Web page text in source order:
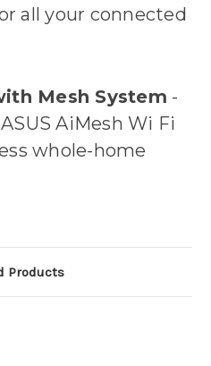
all your connected
Mesh System -
AiMesh Wi Fi
whole-home
Products